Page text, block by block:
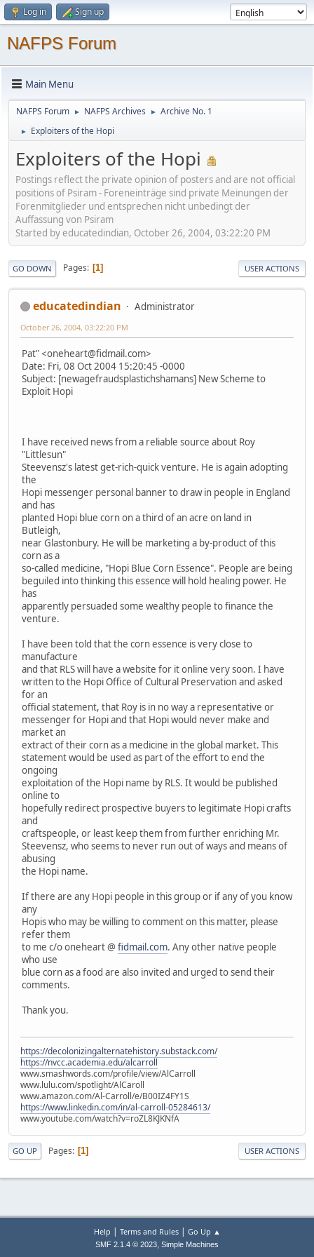
Log in Sign up
NAFPS Forum
Main Menu
NAFPS Forum ► NAFPS Archives ► Archive No. 1
► Exploiters of the Hopi
Exploiters of the Hopi
Postings reflect the private opinion of posters and are not official
positions of Psiram - Foreneinträge sind private Meinungen der
Forenmitglieder und entsprechen nicht unbedingt der
Auffassung von Psiram
Started by educatedindian, October 26, 2004, 03:22:20 PM
GO DOWN Pages 1 USER ACTIONS
educatedindian Administrator
October 26, 2004, 03:22:20 PM
Pat" <oneheart@fidmail.com>
Date: Fri, 08 Oct 2004 15:20:45 -0000
Subject: [newagefraudsplastichshamans] New Scheme to
Exploit Hopi
I have received news from a reliable source about Roy
"Littlesun"
Steevensz's latest get-rich-quick venture. He is again adopting
the
Hopi messenger personal banner to draw in people in England
and has
planted Hopi blue corn on a third of an acre on land in
Butleigh,
near Glastonbury. He will be marketing a by-product of this
corn as a
so-called medicine, "Hopi Blue Corn Essence". People are being
beguiled into thinking this essence will hold healing power. He
has
apparently persuaded some wealthy people to finance the
venture.
I have been told that the corn essence is very close to
manufacture
and that RLS will have a website for it online very soon. I have
written to the Hopi Office of Cultural Preservation and asked
for an
official statement, that Roy is in no way a representative or
messenger for Hopi and that Hopi would never make and
market an
extract of their corn as a medicine in the global market. This
statement would be used as part of the effort to end the
ongoing
exploitation of the Hopi name by RLS. It would be published
online to
hopefully redirect prospective buyers to legitimate Hopi crafts
and
craftspeople, or least keep them from further enriching Mr.
Steevensz, who seems to never run out of ways and means of
abusing
the Hopi name.
If there are any Hopi people in this group or if any of you know
any
Hopis who may be willing to comment on this matter, please
refer them
to me c/o oneheart @fidmail.com. Any other native people
who use
blue corn as a food are also invited and urged to send their
comments.
Thank you.
https://decolonizingalternatehistory.substack.com/
https://nvcc.academia.edu/alcarroll
www.smashwords.com/profile/view/AlCarroll
www.lulu.com/spotlight/AlCaroll
www.amazon.com/Al-Carroll/e/B00IZ4FY1S
https://www.linkedin.com/in/al-carroll-05284613/
www.youtube.com/watch?v=roZL8KJKNfA
GO UP Pages 1 USER ACTIONS
Help Terms and Rules| Go Up ▲
SMF 2.1.4 © 2023, Simple Machines